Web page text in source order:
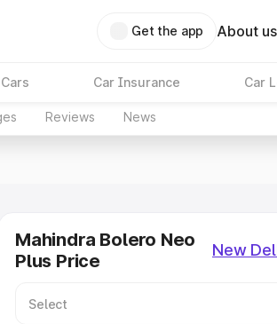
Get the app About us
Car Insurance Car
Reviews News
Mahindra Bolero Neo
Plus Price
New